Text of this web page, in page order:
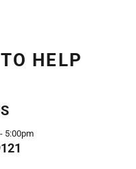
HELP
5:00pm